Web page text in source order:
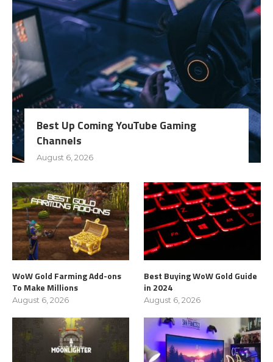
Best Up Coming YouTube Gaming
Channels
August 6, 2026
WoW Gold Farming Add-ons
To Make Millions
August 6, 2026
Best Buying WoW Gold Guide
in 2024
August 6, 2026